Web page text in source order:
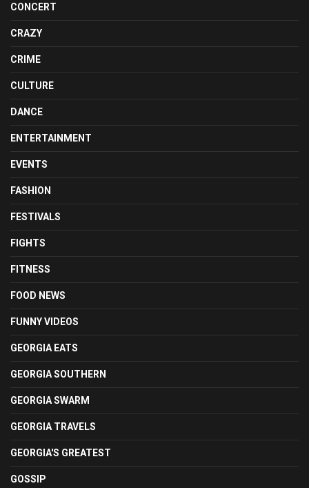
CONCERT
CRAZY
CRIME
CULTURE
DANCE
ENTERTAINMENT
EVENTS
FASHION
FESTIVALS
FIGHTS
FITNESS
FOOD NEWS
FUNNY VIDEOS
GEORGIA EATS
GEORGIA SOUTHERN
GEORGIA SWARM
GEORGIA TRAVELS
GEORGIA'S GREATEST
GOSSIP